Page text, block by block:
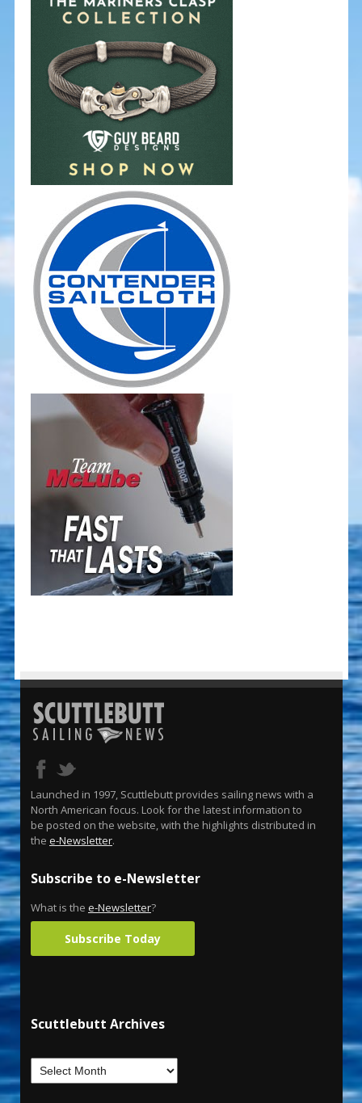
Launched in 1997, Scuttlebutt provides sailing news with a
North American focus. Look for the latest information to
be posted on the website, with the highlights distributed in
the e-Newsletter.
Subscribe to e-Newsletter
What is the e-Newsletter?
Subscribe Today
Scuttlebutt Archives